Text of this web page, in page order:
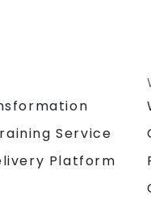
Service
Platform